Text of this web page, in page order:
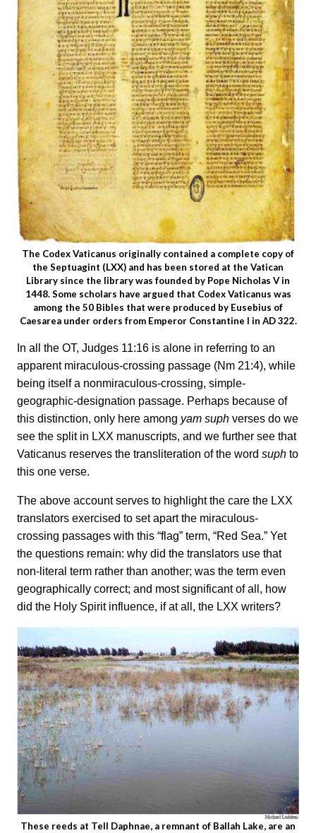
The Codex Vaticanus originally contained a complete copy of
the Septuagint (LXX) and has been stored at the Vatican
Library since the library was founded by Pope Nicholas V in
1448. Some scholars have argued that Codex Vaticanus was
among the 50 Bibles that were produced by Eusebius of
Caesarea under orders from Emperor Constantine I in AD 322.
In all the OT, Judges 11:16 is alone in referring to an
apparent miraculous-crossing passage (Nm 21:4), while
being itself a nonmiraculous-crossing, simple-
geographic-designation passage. Perhaps because of
this distinction, only here among yam suph verses do we
see the split in LXX manuscripts, and we further see that
Vaticanus reserves the transliteration of the word suph to
this one verse.
The above account serves to highlight the care the LXX
translators exercised to set apart the miraculous-
crossing passages with this “flag” term, “Red Sea.” Yet
the questions remain: why did the translators use that
non-literal term rather than another; was the term even
geographically correct; and most significant of all, how
did the Holy Spirit influence, if at all, the LXX writers?
These reeds at Tell Daphnae, a remnant of Ballah Lake, are an